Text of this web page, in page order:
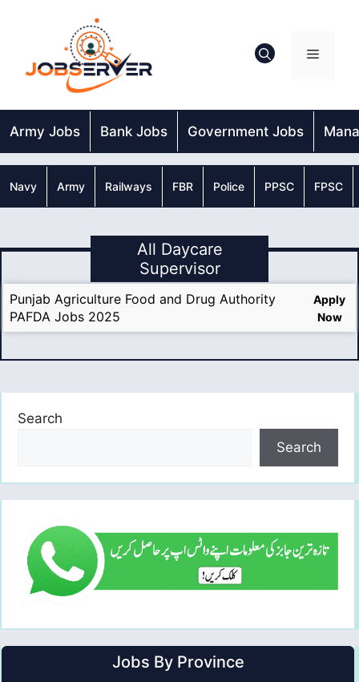
Menu
Army Jobs Bank Jobs Government Jobs
Navy Army Railways FBR Police PPSC FPSC
All Daycare
Supervisor
Punjab Agriculture Food and Drug Authority
PAFDA Jobs 2025
Apply
Now
Search
Search
Jobs By Province